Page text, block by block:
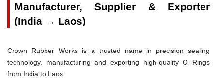
Manufacturer, Supplier & Exporter
(India → Laos)
Crown Rubber Works is a trusted name in precision sealing
technology, manufacturing and exporting high-quality O Rings
from India to Laos.